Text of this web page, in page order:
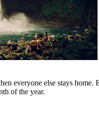
everyone else stays home.
of the year.